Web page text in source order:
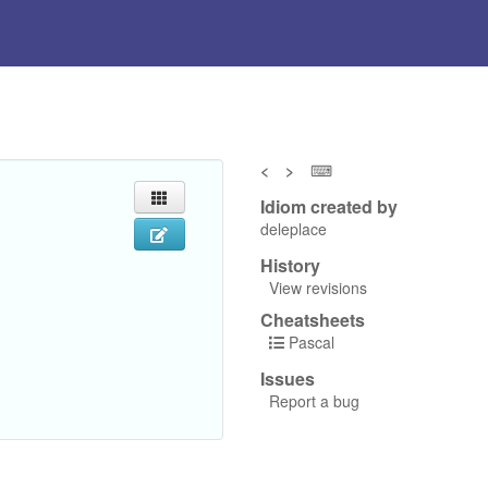
< > ⌨
Idiom created by
deleplace
History
View revisions
Cheatsheets
Pascal
Issues
Report a bug